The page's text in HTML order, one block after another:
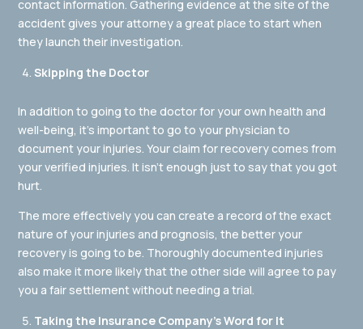
contact information. Gathering evidence at the site of the
accident gives your attorney a great place to start when
they launch their investigation.
Skipping the Doctor
In addition to going to the doctor for your own health and
well-being, it’s important to go to your physician to
document your injuries. Your claim for recovery comes from
your verified injuries. It isn’t enough just to say that you got
hurt.
The more effectively you can create a record of the exact
nature of your injuries and prognosis, the better your
recovery is going to be. Thoroughly documented injuries
also make it more likely that the other side will agree to pay
you a fair settlement without needing a trial.
Taking the Insurance Company’s Word for It